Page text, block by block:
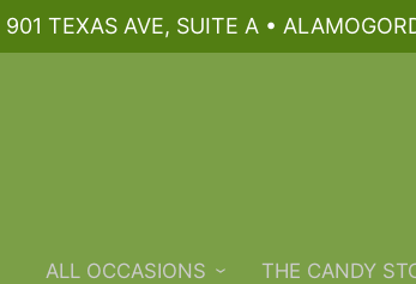
901 TEXAS AVE, SUITE A •
ALL OCCASIONS THE CANDY